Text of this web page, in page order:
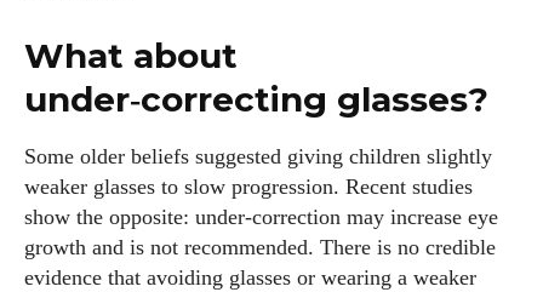
What about
under‑correcting glasses?
Some older beliefs suggested giving children slightly
weaker glasses to slow progression. Recent studies
show the opposite: under‑correction may increase eye
growth and is not recommended. There is no credible
evidence that avoiding glasses or wearing a weaker